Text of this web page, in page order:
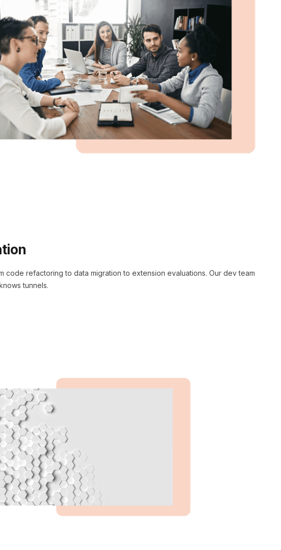
code refactoring to data migration to extension evaluations. Our dev team
tunnels.